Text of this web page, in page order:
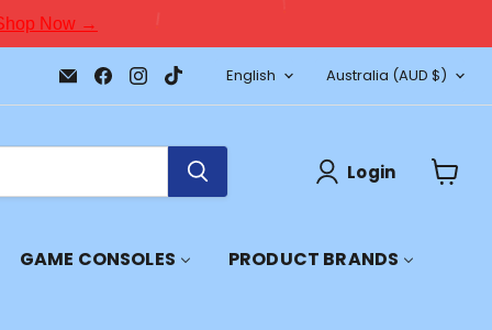
Now →
Email
JPC
Mobile
Tech
Accessories
Find
us
on
Find
us
on
on
Language
English Country
Australia (AUD $)
Login
View
GAME CONSOLES PRODUCT BRANDS